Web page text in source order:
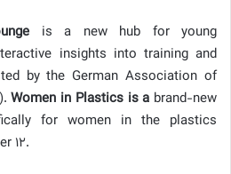
is a new hub for young
insights into training and
by the German Association of
Women in Plastics is a brand-new
for women in the plastics
12.